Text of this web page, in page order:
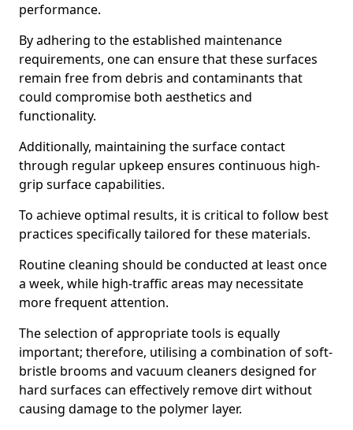
performance.
By adhering to the established maintenance
requirements, one can ensure that these surfaces
remain free from debris and contaminants that
could compromise both aesthetics and
functionality.
Additionally, maintaining the surface contact
through regular upkeep ensures continuous high-
grip surface capabilities.
To achieve optimal results, it is critical to follow best
practices specifically tailored for these materials.
Routine cleaning should be conducted at least once
a week, while high-traffic areas may necessitate
more frequent attention.
The selection of appropriate tools is equally
important; therefore, utilising a combination of soft-
bristle brooms and vacuum cleaners designed for
hard surfaces can effectively remove dirt without
causing damage to the polymer layer.